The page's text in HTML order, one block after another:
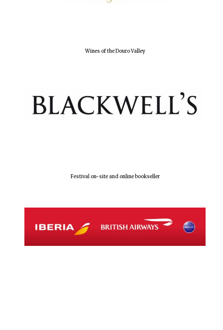
Wines of the Douro Valley
Festival on-site and online bookseller